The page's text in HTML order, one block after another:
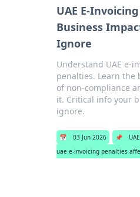
UAE E-
Business
Ignore
Understand UAE e-
penalties. Learn the
of non-compliance
it. Critical info your
ignore.
📅 03 Jun 2026 📌
uae e-invoicing penalties